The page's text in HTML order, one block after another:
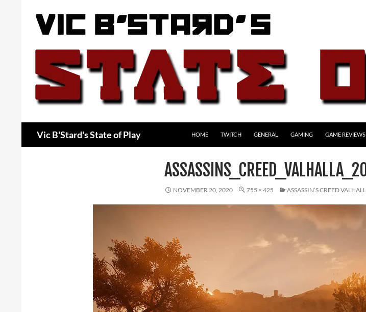
Vic B'Stard's State of Play HOME TWITCH GENERAL GAMING GAME REVIEWS
NOVEMBER 20, 2020 755 × 425 ASSASSIN’S CREED